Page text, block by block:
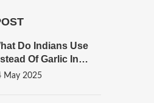
Do Indians Use
Of Garlic In
Curry?
May 2025